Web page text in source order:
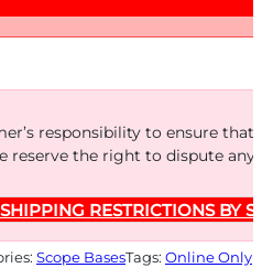
responsibility to ensure
reserve the right to dispute
RESTRICTIONS BY
Scope BasesTags: Online Only